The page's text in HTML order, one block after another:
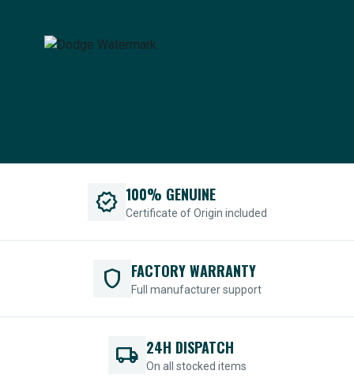
verified 100% GENUINE
Certificate of Origin included
shield FACTORY WARRANTY
Full manufacturer support
local_shipping 24H DISPATCH
On all stocked items